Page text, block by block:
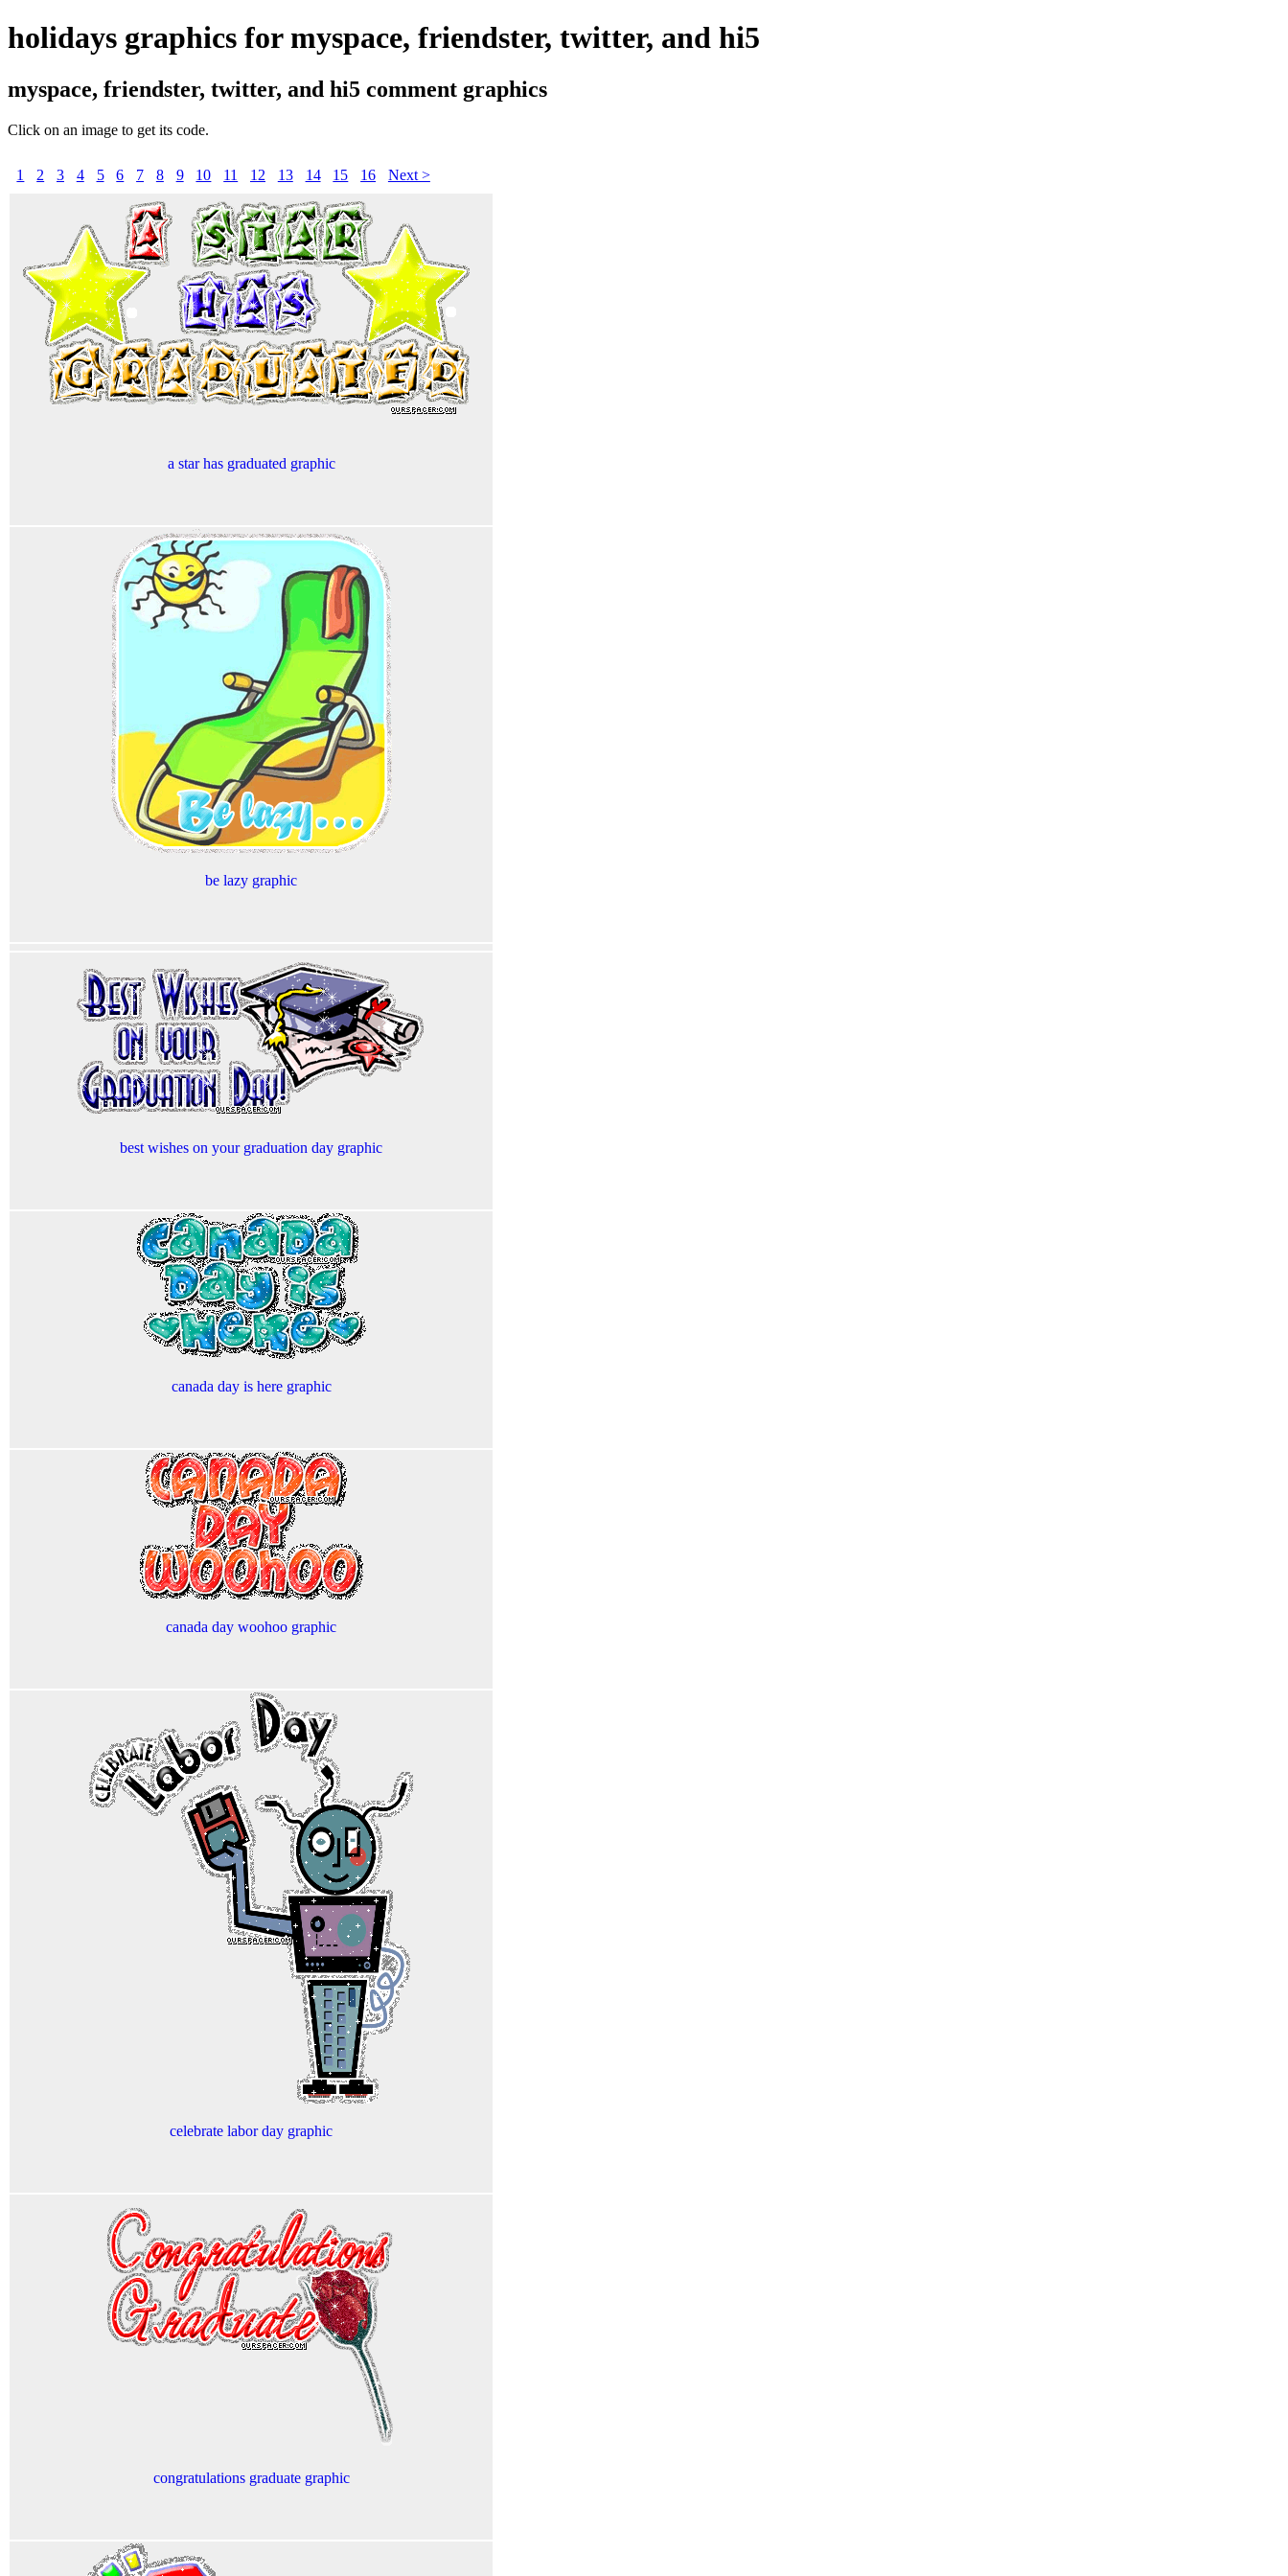
holidays graphics for myspace, friendster, twitter, and hi5
myspace, friendster, twitter, and hi5 comment graphics
Click on an image to get its code.
1 2 3 4 5 6 7 8 9 10 11 12 13 14 15 16 Next >
a star has graduated graphic
be lazy graphic
best wishes on your graduation day graphic
canada day is here graphic
canada day woohoo graphic
celebrate labor day graphic
congratulations graduate graphic